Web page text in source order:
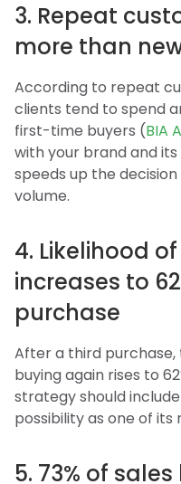
3. Repeat
more than
According to repeat
clients tend to spend
first-time buyers (BIA
with your brand and
speeds up the
volume.
4. Likelihood
increases to
purchase
After a third
buying again rises to
strategy should
possibility as one of its
5. 73% of